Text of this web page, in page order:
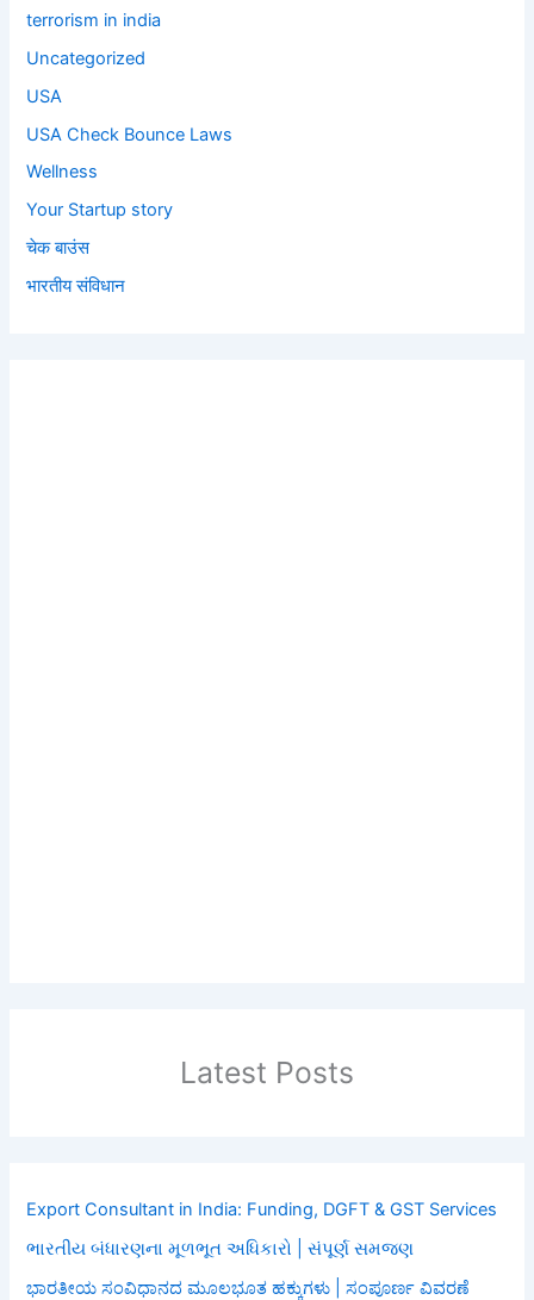
terrorism in india
Uncategorized
USA
USA Check Bounce Laws
Wellness
Your Startup story
चेक बाउंस
भारतीय संविधान
Latest Posts
Export Consultant in India: Funding, DGFT & GST Services
ભારતીય બંધારણના મૂળભૂત અધિકારો | સંપૂર્ણ સમજણ
ಭಾರತೀಯ ಸಂವಿಧಾನದ ಮೂಲಭೂತ ಹಕ್ಕುಗಳು | ಸಂಪೂರ್ಣ ವಿವರಣೆ